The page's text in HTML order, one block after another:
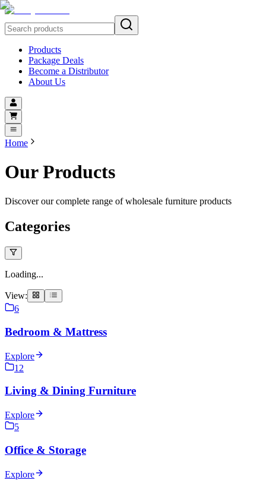
Products
Package Deals
Become a Distributor
About Us
Home
Our Products
Discover our complete range of wholesale furniture products
Categories
Loading...
View:
6
Bedroom & Mattress
Explore
12
Living & Dining Furniture
Explore
5
Office & Storage
Explore